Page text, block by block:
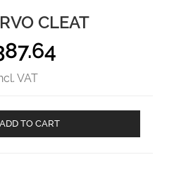
CLEAT
VAT
ADD TO CART